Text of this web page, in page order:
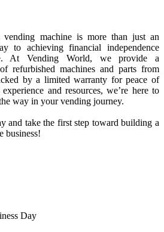
machine is more than just an
to achieving financial independence
At Vending World, we provide a
refurbished machines and parts from
by a limited warranty for peace of
and resources, we’re here to
way in your vending journey.
and take the first step toward building a
business!
Day